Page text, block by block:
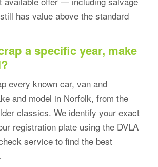
has value above the standard
a specific year, make
every known car, van and
and model in Norfolk, from the
classics. We identify your exact
registration plate using the DVLA
service to find the best